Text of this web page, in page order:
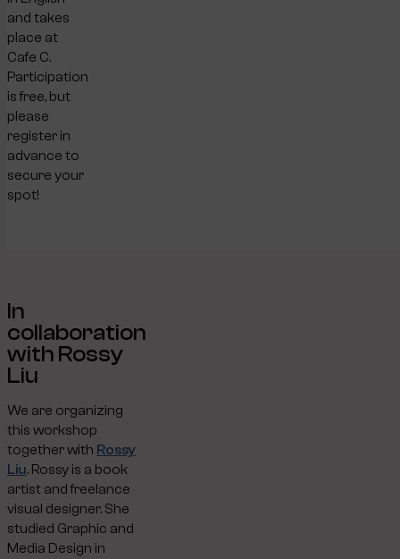
and takes
place at
Cafe C.
Participation
is free, but
please
register in
advance to
secure your
spot!
In
collaboration
with Rossy
Liu
We are organizing
this workshop
together with Rossy
Liu. Rossy is a book
artist and freelance
visual designer. She
studied Graphic and
Media Design in